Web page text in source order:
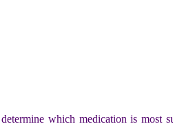
which medication is most